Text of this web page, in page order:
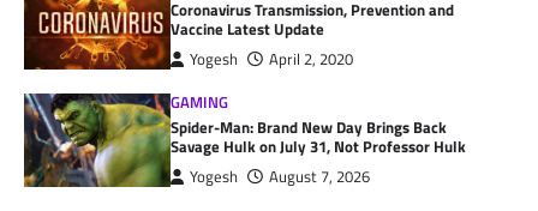
Coronavirus Transmission, Prevention and
Vaccine Latest Update
Yogesh
April 2, 2020
GAMING
Spider-Man: Brand New Day Brings Back
Savage Hulk on July 31, Not Professor Hulk
Yogesh August 7, 2026